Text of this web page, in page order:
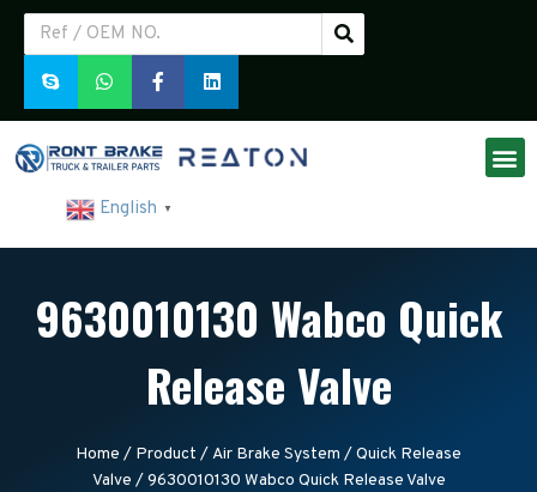
English ▼
9630010130 Wabco Quick
Release Valve
Home / Product /Air Brake System /Quick Release
Valve / 9630010130 Wabco Quick Release Valve